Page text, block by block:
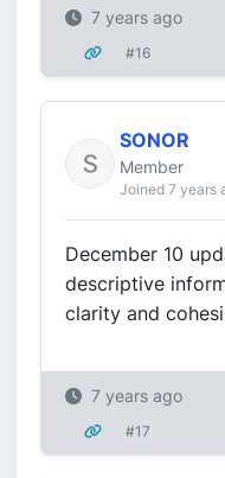
7 years ago
#16
SONOR
Member
Joined 7 years
December 10
descriptive
clarity and
7 years ago
#17